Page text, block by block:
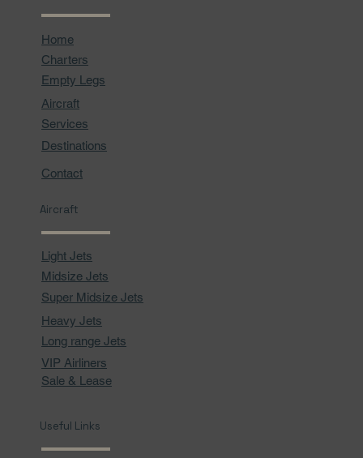
Home
Charters
Empty Legs
Aircraft
Services
Destinations
Contact
Aircraft
Light Jets
Midsize Jets
Super Midsize Jets
Heavy Jets
Long range Jets
VIP Airliners
Sale & Lease
Useful Links